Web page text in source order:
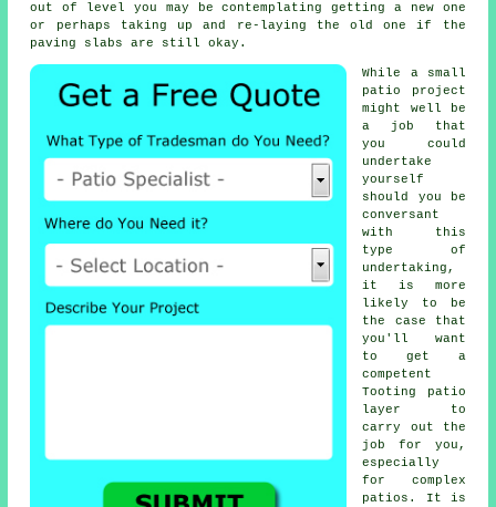
out of level you may be contemplating getting a new one
or perhaps taking up and re-laying the old one if the
paving slabs are still okay.
While a small
patio project
might well be
a job that
you could
undertake
yourself
should you be
conversant
with this
type of
undertaking,
it is more
likely to be
the case that
you'll want
to get a
competent
Tooting patio
layer to
carry out the
job for you,
especially
for complex
patios. It is